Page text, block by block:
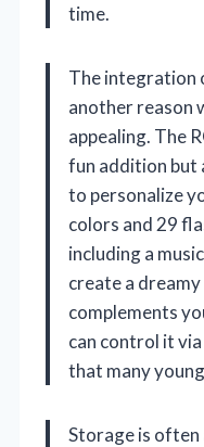
time.
The integration
another reason
appealing. The
fun addition but
to personalize
colors and 29
including a
create a
complements
can control it
that many
Storage is often